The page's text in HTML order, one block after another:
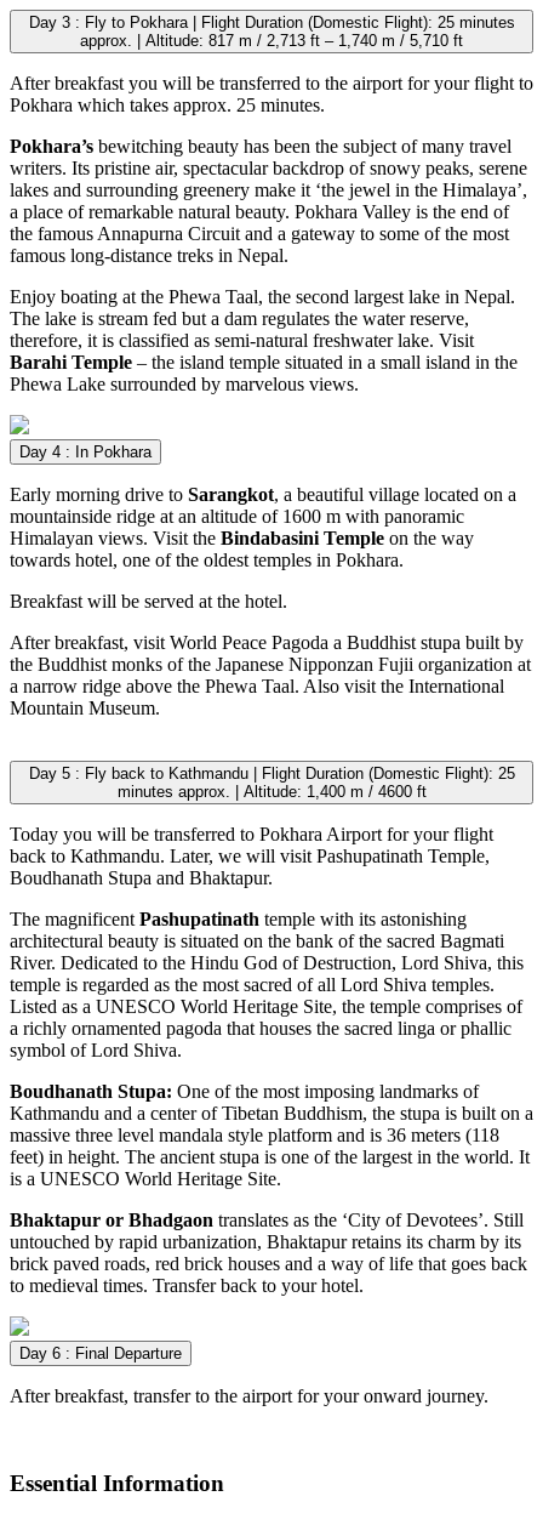
Day 3 : Fly to Pokhara | Flight Duration (Domestic Flight): 25 minutes
approx. | Altitude: 817 m / 2,713 ft – 1,740 m / 5,710 ft
After breakfast you will be transferred to the airport for your flight to
Pokhara which takes approx. 25 minutes.
Pokhara’s bewitching beauty has been the subject of many travel
writers. Its pristine air, spectacular backdrop of snowy peaks, serene
lakes and surrounding greenery make it ‘the jewel in the Himalaya’,
a place of remarkable natural beauty. Pokhara Valley is the end of
the famous Annapurna Circuit and a gateway to some of the most
famous long-distance treks in Nepal.
Enjoy boating at the Phewa Taal, the second largest lake in Nepal.
The lake is stream fed but a dam regulates the water reserve,
therefore, it is classified as semi-natural freshwater lake. Visit
Barahi Temple – the island temple situated in a small island in the
Phewa Lake surrounded by marvelous views.
Day 4 : In Pokhara
Early morning drive to Sarangkot, a beautiful village located on a
mountainside ridge at an altitude of 1600 m with panoramic
Himalayan views. Visit the Bindabasini Temple on the way
towards hotel, one of the oldest temples in Pokhara.
Breakfast will be served at the hotel.
After breakfast, visit World Peace Pagoda a Buddhist stupa built by
the Buddhist monks of the Japanese Nipponzan Fujii organization at
a narrow ridge above the Phewa Taal. Also visit the International
Mountain Museum.
Day 5 : Fly back to Kathmandu | Flight Duration (Domestic Flight): 25
minutes approx. | Altitude: 1,400 m / 4600 ft
Today you will be transferred to Pokhara Airport for your flight
back to Kathmandu. Later, we will visit Pashupatinath Temple,
Boudhanath Stupa and Bhaktapur.
The magnificent Pashupatinath temple with its astonishing
architectural beauty is situated on the bank of the sacred Bagmati
River. Dedicated to the Hindu God of Destruction, Lord Shiva, this
temple is regarded as the most sacred of all Lord Shiva temples.
Listed as a UNESCO World Heritage Site, the temple comprises of
a richly ornamented pagoda that houses the sacred linga or phallic
symbol of Lord Shiva.
Boudhanath Stupa: One of the most imposing landmarks of
Kathmandu and a center of Tibetan Buddhism, the stupa is built on a
massive three level mandala style platform and is 36 meters (118
feet) in height. The ancient stupa is one of the largest in the world. It
is a UNESCO World Heritage Site.
Bhaktapur or Bhadgaon translates as the ‘City of Devotees’. Still
untouched by rapid urbanization, Bhaktapur retains its charm by its
brick paved roads, red brick houses and a way of life that goes back
to medieval times. Transfer back to your hotel.
Day 6 : Final Departure
After breakfast, transfer to the airport for your onward journey.
Essential Information